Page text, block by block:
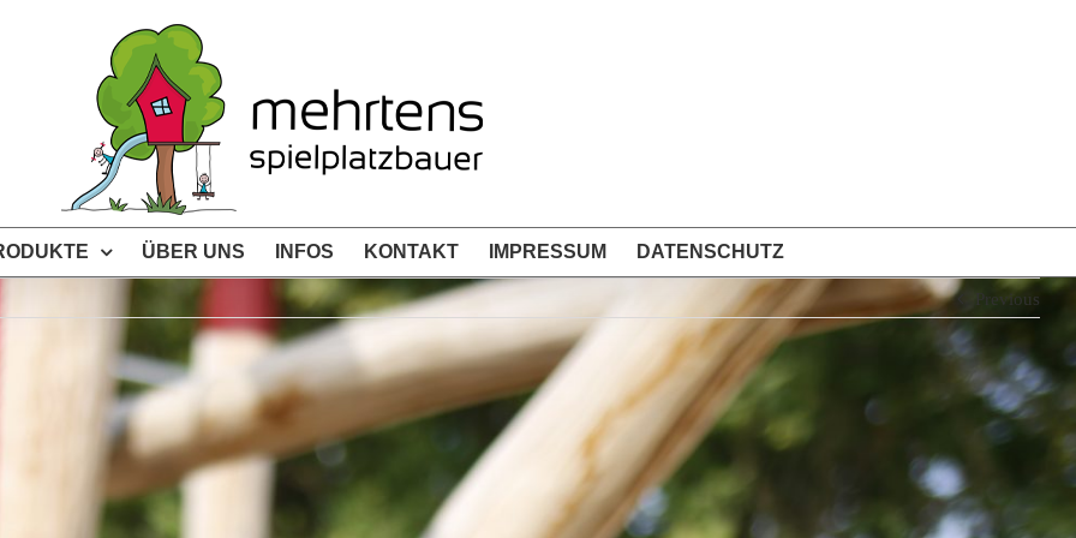
ÜBER UNS INFOS KONTAKT IMPRESSUM DATENSCHUTZ
Previous